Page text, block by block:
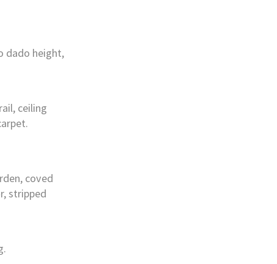
dado height,
ceiling
coved
stripped